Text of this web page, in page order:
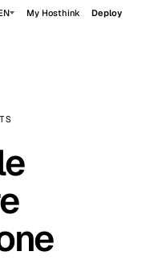
My Hosthink Deploy